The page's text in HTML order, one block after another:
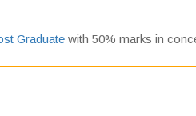
Graduate with 50% marks in